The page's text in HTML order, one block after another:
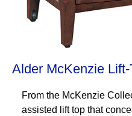
Alder McKenzie
From the McKenzie
assisted lift top that